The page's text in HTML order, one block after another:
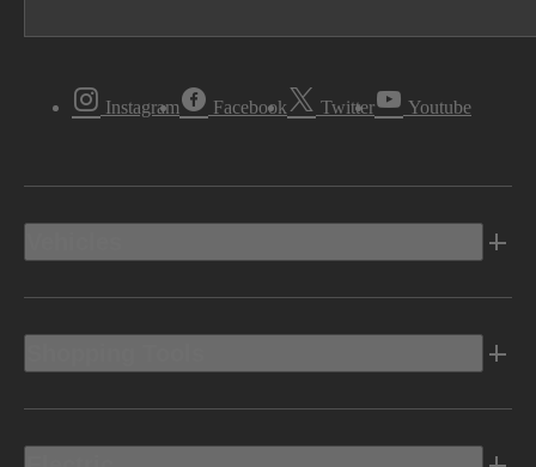
Instagram Facebook Twitter Youtube